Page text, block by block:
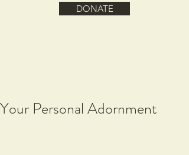
DONATE
Your Personal Adornment